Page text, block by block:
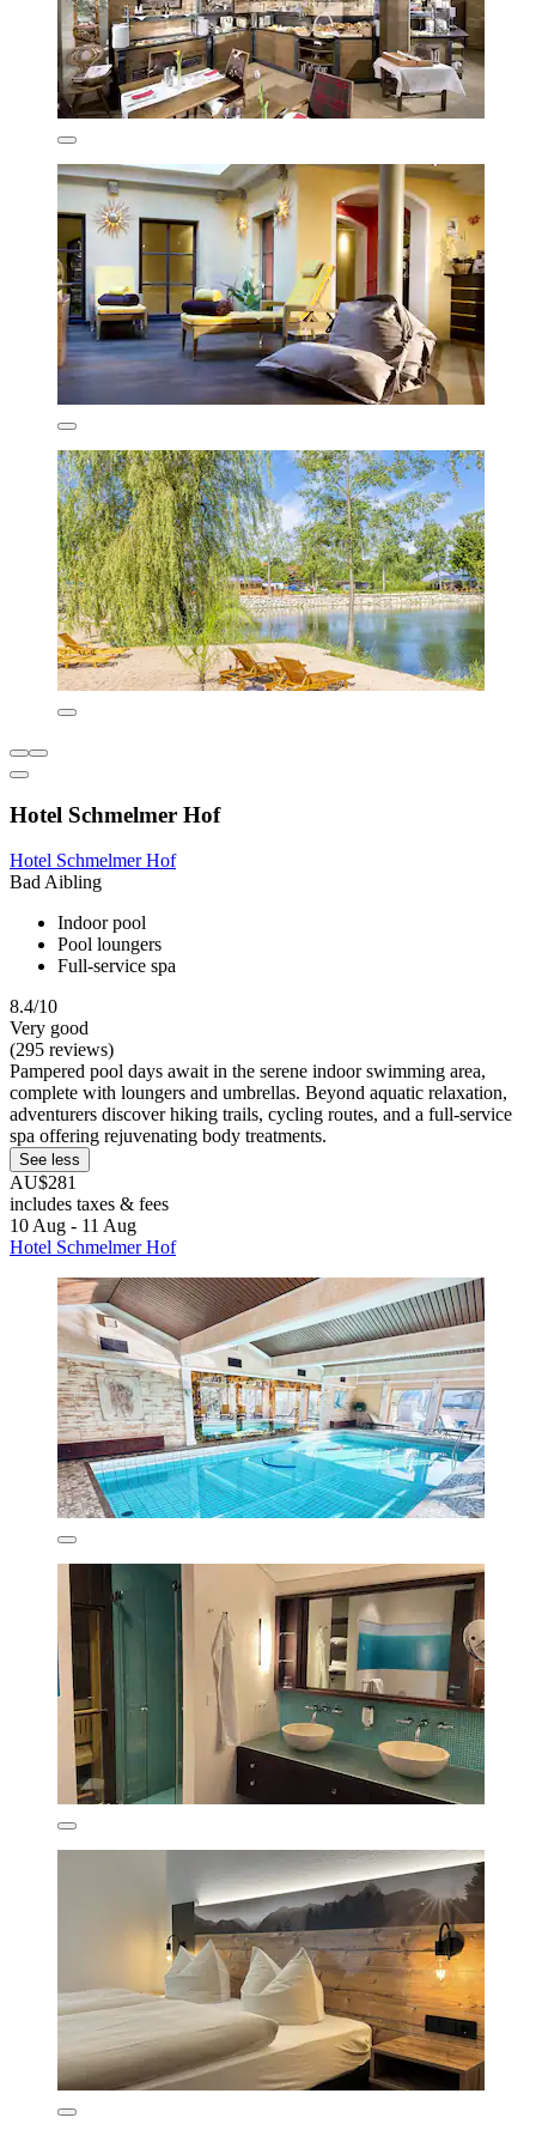
Hotel Schmelmer Hof
Hotel Schmelmer Hof
Bad Aibling
Indoor pool
Pool loungers
Full-service spa
8.4/10
Very good
(295 reviews)
Pampered pool days await in the serene indoor swimming area,
complete with loungers and umbrellas. Beyond aquatic relaxation,
adventurers discover hiking trails, cycling routes, and a full-service
spa offering rejuvenating body treatments.
See less
AU$281
includes taxes & fees
10 Aug - 11 Aug
Hotel Schmelmer Hof